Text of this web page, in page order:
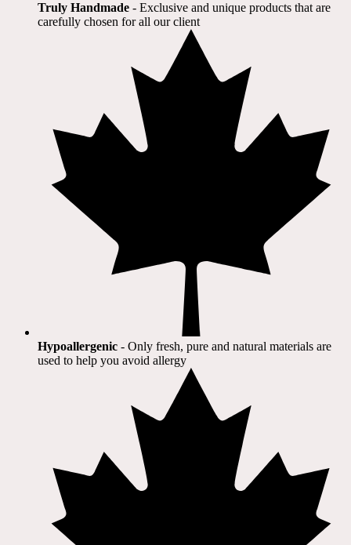
Truly Handmade - Exclusive and unique products that are
carefully chosen for all our client​
Hypoallergenic - Only fresh, pure and natural materials are
used to help you avoid allergy​